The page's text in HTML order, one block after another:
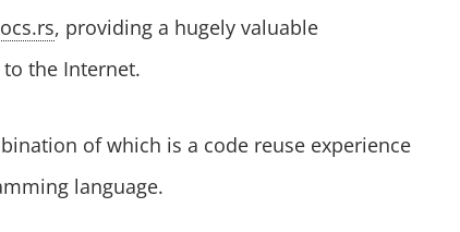
, providing a hugely valuable
the Internet.
of which is a code reuse experience
language.